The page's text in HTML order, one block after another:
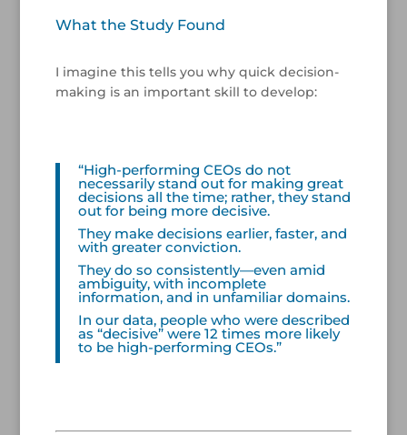
What the Study Found
I imagine this tells you why quick decision-
making is an important skill to develop:
“High-performing CEOs do not
necessarily stand out for making great
decisions all the time; rather, they stand
out for being more decisive.
They make decisions earlier, faster, and
with greater conviction.
They do so consistently—even amid
ambiguity, with incomplete
information, and in unfamiliar domains.
In our data, people who were described
as “decisive” were 12 times more likely
to be high-performing CEOs.”